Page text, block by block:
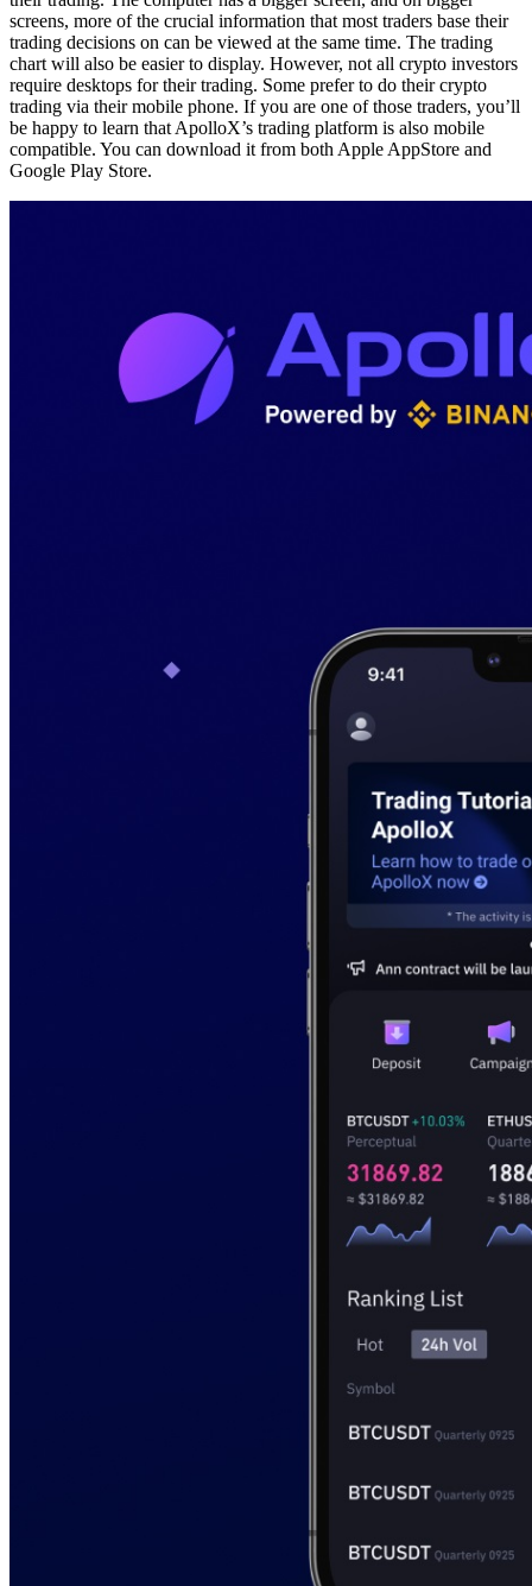
screens, more of the crucial information that most traders base their
trading decisions on can be viewed at the same time. The trading
chart will also be easier to display. However, not all crypto investors
require desktops for their trading. Some prefer to do their crypto
trading via their mobile phone. If you are one of those traders, you’ll
be happy to learn that ApolloX’s trading platform is also mobile
compatible. You can download it from both Apple AppStore and
Google Play Store.